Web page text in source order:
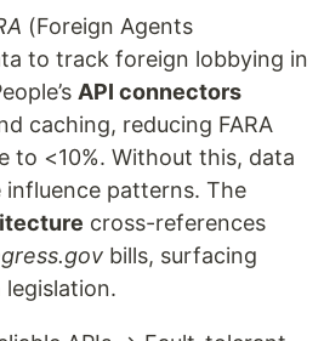
(Foreign Agents
to track foreign lobbying in
API connectors
caching, reducing FARA
to <10%. Without this, data
influence patterns. The
cross-references
bills, surfacing